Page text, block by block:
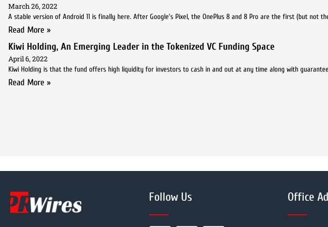
March 26, 2022
A stable version of Android 11 is finally here. After Google’s Pixel, the OnePlus 8 and 8 Pro are the first (but not
Read More »
Kiwi Holding, An Emerging Leader in the Tokenized VC Funding Space
April 6, 2022
Kiwi Holding is that the fund offers high liquidity for investors to cash in and out at any time along with
Read More »
Follow Us Office